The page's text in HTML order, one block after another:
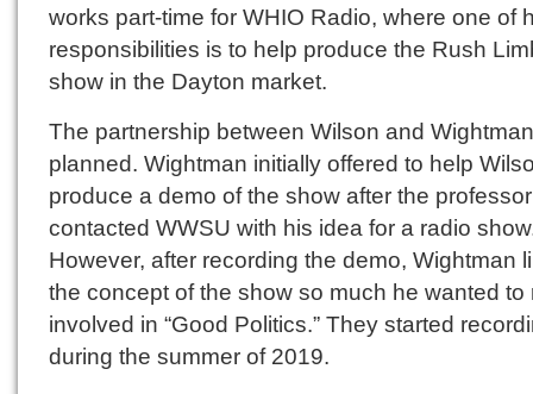
works part-time for WHIO Radio, where one of
responsibilities is to help produce the Rush
show in the Dayton market.
The partnership between Wilson and
planned. Wightman initially offered to help
produce a demo of the show after the professor
contacted WWSU with his idea for a radio
However, after recording the demo, Wightman
the concept of the show so much he wanted to
involved in “Good Politics.” They started
during the summer of 2019.